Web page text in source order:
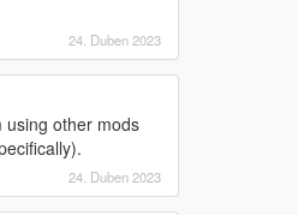
24. Duben 2023
using other mods
24. Duben 2023